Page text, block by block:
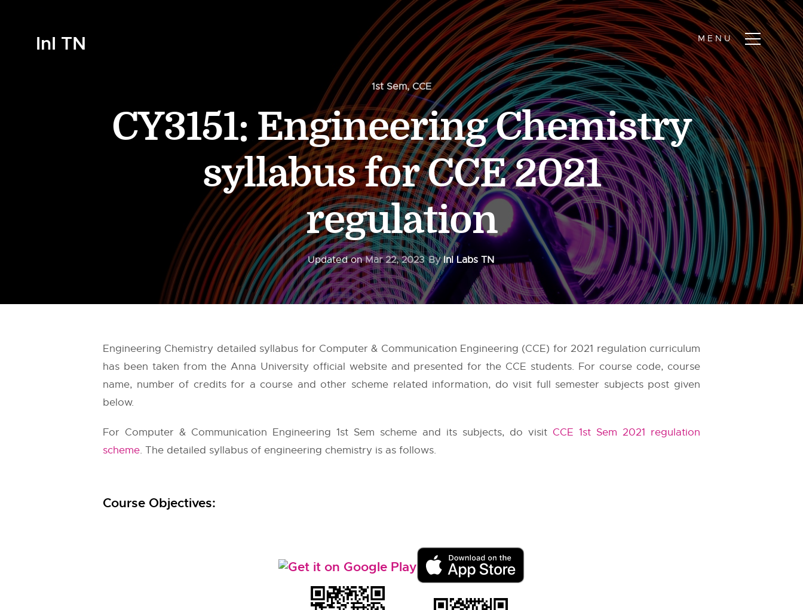
InI TN
1st Sem,CCE
CY3151: Engineering Chemistry
syllabus for CCE 2021
regulation
Updated onMar 22, 2023 ByInI Labs TN
Engineering Chemistry detailed syllabus for Computer & Communication Engineering (CCE) for 2021 regulation curriculum
has been taken from the Anna University official website and presented for the CCE students. For course code, course
name, number of credits for a course and other scheme related information, do visit full semester subjects post given
below.
For Computer & Communication Engineering 1st Sem scheme and its subjects, do visit CCE 1st Sem 2021 regulation
scheme. The detailed syllabus of engineering chemistry is as follows.
Course Objectives: